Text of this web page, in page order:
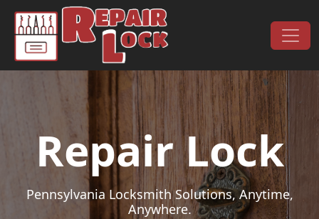
Skip to content
Main Navigation
Repair Lock
Pennsylvania Locksmith Solutions, Anytime,
Anywhere.